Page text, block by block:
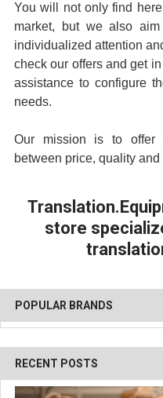
POPULAR BRANDS
RECENT POSTS
You will not only find
market, but we also
individualized attention
check our offers and get
assistance to configure
needs.
Our mission is to offer
between price, quality and
store